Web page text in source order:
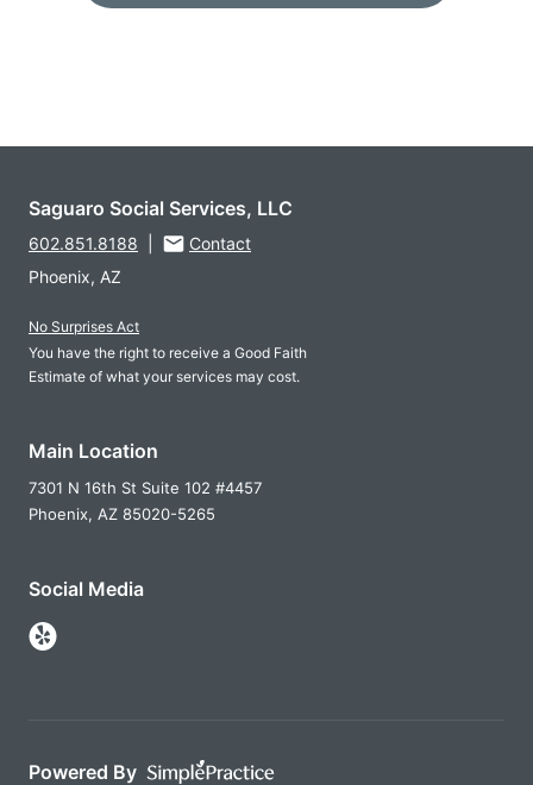
Saguaro Social Services, LLC
602.851.8188
Contact
Phoenix, AZ
No Surprises Act
You have the right to receive a Good Faith
Estimate of what your services may cost.
Main Location
7301 N 16th St Suite 102 #4457
Phoenix, AZ 85020-5265
Social Media
Follow Us on Yelp
Powered By